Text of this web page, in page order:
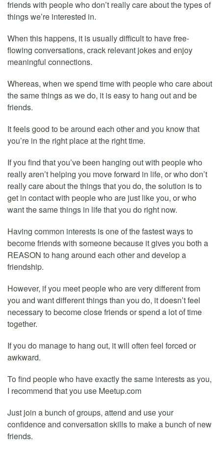
friends with people who don’t really care about the types of
things we’re interested in.
When this happens, it is usually difficult to have free-
flowing conversations, crack relevant jokes and enjoy
meaningful connections.
Whereas, when we spend time with people who care about
the same things as we do, it is easy to hang out and be
friends.
It feels good to be around each other and you know that
you’re in the right place at the right time.
If you find that you’ve been hanging out with people who
really aren’t helping you move forward in life, or who don’t
really care about the things that you do, the solution is to
get in contact with people who are just like you, or who
want the same things in life that you do right now.
Having common interests is one of the fastest ways to
become friends with someone because it gives you both a
REASON to hang around each other and develop a
friendship.
However, if you meet people who are very different from
you and want different things than you do, it doesn’t feel
necessary to become close friends or spend a lot of time
together.
If you do manage to hang out, it will often feel forced or
awkward.
To find people who have exactly the same interests as you,
I recommend that you use Meetup.com
Just join a bunch of groups, attend and use your
confidence and conversation skills to make a bunch of new
friends.